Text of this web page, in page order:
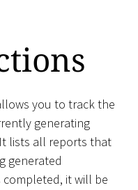
you to track the
generating
lists all reports that
generated
completed, it will be